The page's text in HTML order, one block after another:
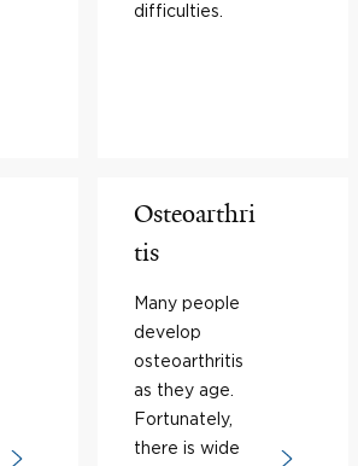
difficulties.
Osteoarthri
tis
Many people
develop
osteoarthritis
as they age.
Fortunately,
there is wide